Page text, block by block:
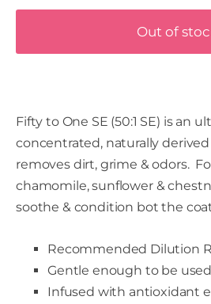
Out of
Fifty to One SE (50:1 SE) is an
concentrated, naturally
removes dirt, grime & odors.
chamomile, sunflower &
soothe & condition bot the
Recommended Dilution
Gentle enough to be
Infused with antioxidant